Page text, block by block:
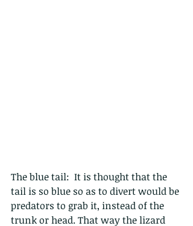
The blue tail:  It is thought that the
tail is so blue so as to divert would be
predators to grab it, instead of the
trunk or head. That way the lizard